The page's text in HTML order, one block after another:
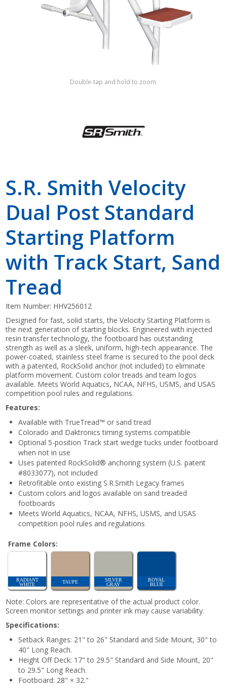
Double-tap and hold to zoom.
S.R. Smith Velocity
Dual Post Standard
Starting Platform
with Track Start, Sand
Tread
Item Number: HHV256012
Designed for fast, solid starts, the Velocity Starting Platform is
the next generation of starting blocks. Engineered with injected
resin transfer technology, the footboard has outstanding
strength as well as a sleek, uniform, high-tech appearance. The
power-coated, stainless steel frame is secured to the pool deck
with a patented, RockSolid anchor (not included) to eliminate
platform movement. Custom color treads and team logos
available. Meets World Aquatics, NCAA, NFHS, USMS, and USAS
competition pool rules and regulations.
Features:
Available with TrueTread™ or sand tread
Colorado and Daktronics timing systems compatible
Optional 5-position Track start wedge tucks under footboard
when not in use
Uses patented RockSolid® anchoring system (U.S. patent
#8033077), not included
Retrofitable onto existing S.R.Smith Legacy frames
Custom colors and logos available on sand treaded
footboards
Meets World Aquatics, NCAA, NFHS, USMS, and USAS
competition pool rules and regulations
Frame Colors:
RADIANT
WHITE
TAUPE
SILVER
GRAY
ROYAL
BLUE
Note: Colors are representative of the actual product color.
Screen monitor settings and printer ink may cause variability.
Specifications:
Setback Ranges: 21" to 26" Standard and Side Mount, 30" to
40" Long Reach.
Height Off Deck: 17" to 29.5" Standard and Side Mount, 20"
to 29.5" Long Reach.
Footboard: 28" × 32."